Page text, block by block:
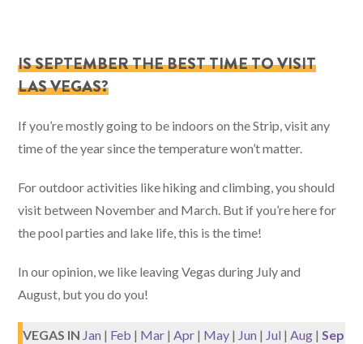
IS SEPTEMBER THE BEST TIME TO VISIT
LAS VEGAS?
If you’re mostly going to be indoors on the Strip, visit any
time of the year since the temperature won’t matter.
For outdoor activities like hiking and climbing, you should
visit between November and March. But if you’re here for
the pool parties and lake life, this is the time!
In our opinion, we like leaving Vegas during July and
August, but you do you!
VEGAS IN Jan | Feb | Mar |Apr | May | Jun | Jul |Aug |Sep